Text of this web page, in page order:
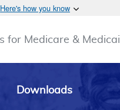
Here's how you know
for Medicare &
Downloads